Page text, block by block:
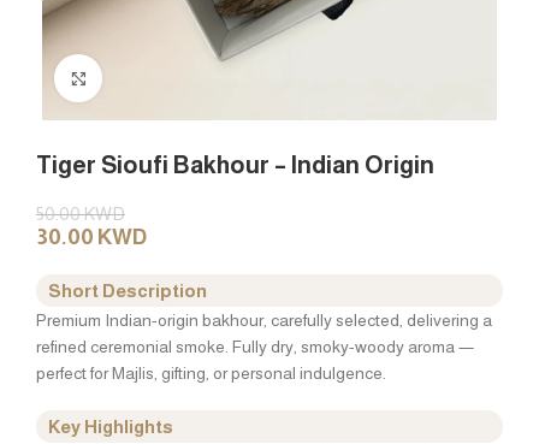
Tiger Sioufi Bakhour – Indian Origin
50.00KWD
30.00 KWD
Short Description
Premium Indian-origin bakhour, carefully selected, delivering a
refined ceremonial smoke. Fully dry, smoky-woody aroma —
perfect for Majlis, gifting, or personal indulgence.
Key Highlights